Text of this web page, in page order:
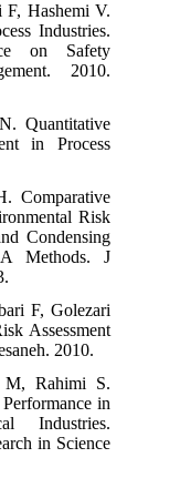
Hashemi V.
Industries.
on Safety
2010.
Quantitative
in Process
Comparative
Risk
Condensing
Methods. J
F, Golezari
Assessment
2010.
M, Rahimi S.
in
Industries.
in Science